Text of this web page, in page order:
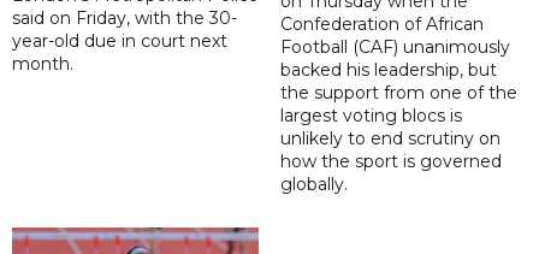
said on Friday, with the 30-
year-old due in court next
month.
Confederation of African
Football (CAF) unanimously
backed his leadership, but
the support from one of the
largest voting blocs is
unlikely to end scrutiny on
how the sport is governed
globally.